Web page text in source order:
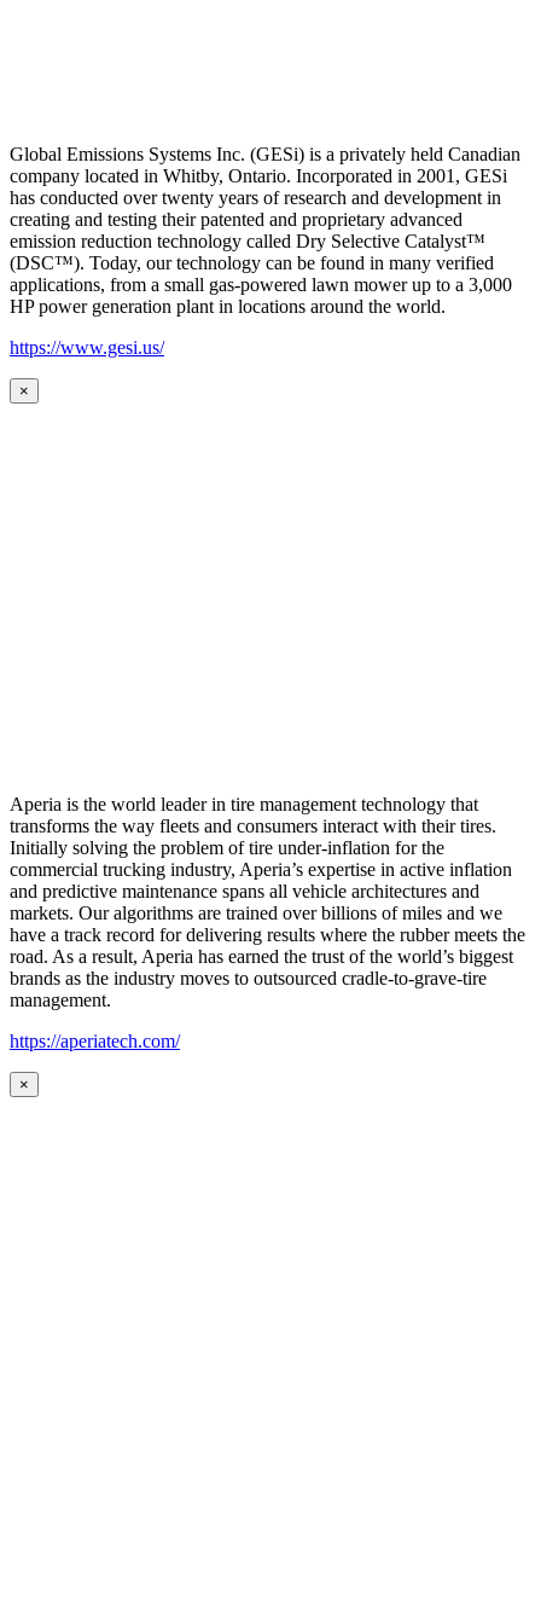
Global Emissions Systems Inc. (GESi) is a privately held Canadian
company located in Whitby, Ontario. Incorporated in 2001, GESi
has conducted over twenty years of research and development in
creating and testing their patented and proprietary advanced
emission reduction technology called Dry Selective Catalyst™
(DSC™). Today, our technology can be found in many verified
applications, from a small gas-powered lawn mower up to a 3,000
HP power generation plant in locations around the world.
https://www.gesi.us/
×
Aperia is the world leader in tire management technology that
transforms the way fleets and consumers interact with their tires.
Initially solving the problem of tire under-inflation for the
commercial trucking industry, Aperia’s expertise in active inflation
and predictive maintenance spans all vehicle architectures and
markets. Our algorithms are trained over billions of miles and we
have a track record for delivering results where the rubber meets the
road. As a result, Aperia has earned the trust of the world’s biggest
brands as the industry moves to outsourced cradle-to-grave-tire
management.
https://aperiatech.com/
×